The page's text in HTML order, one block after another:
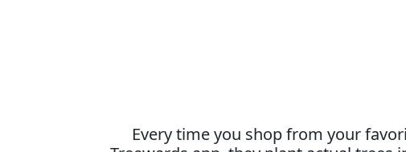
Every time you shop from your